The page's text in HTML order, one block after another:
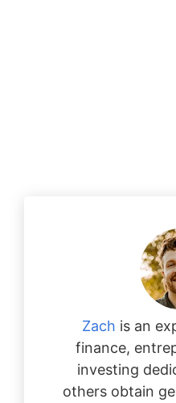
Zach is an
finance,
investing
others obtain